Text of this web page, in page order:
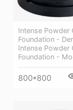
Intense Powder
Foundation -
Intense Powder
Foundation -
800*800